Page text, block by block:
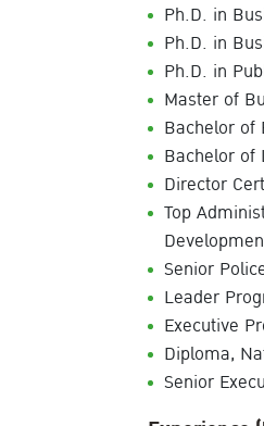
Ph.D. in
Ph.D. in
Ph.D. in
Master of
Bachelor of
Bachelor of
Director
Top
Senior
Leader
Executive
Diploma,
Senior